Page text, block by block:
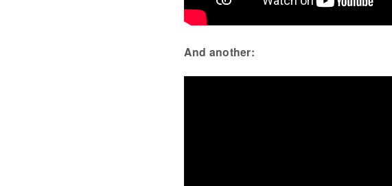
And another: